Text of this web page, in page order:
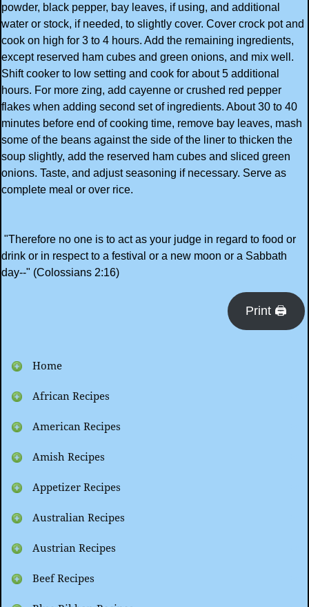
powder, black pepper, bay leaves, if using, and additional
water or stock, if needed, to slightly cover. Cover crock pot and
cook on high for 3 to 4 hours. Add the remaining ingredients,
except reserved ham cubes and green onions, and mix well.
Shift cooker to low setting and cook for about 5 additional
hours. For more zing, add cayenne or crushed red pepper
flakes when adding second set of ingredients. About 30 to 40
minutes before end of cooking time, remove bay leaves, mash
some of the beans against the side of the liner to thicken the
soup slightly, add the reserved ham cubes and sliced green
onions. Taste, and adjust seasoning if necessary. Serve as
complete meal or over rice.
"Therefore no one is to act as your judge in regard to food or
drink or in respect to a festival or a new moon or a Sabbath
day--" (Colossians 2:16)
Print 🖨
Home
African Recipes
American Recipes
Amish Recipes
Appetizer Recipes
Australian Recipes
Austrian Recipes
Beef Recipes